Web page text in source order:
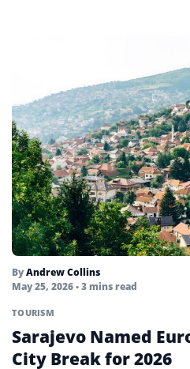
ByAndrew Collins
May 25, 2026• 3 mins read
TOURISM
Sarajevo Named
City Break for 2026